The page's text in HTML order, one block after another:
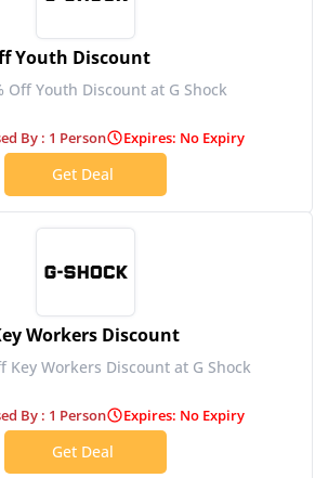
Youth Discount
Off Youth Discount at G Shock
By : 1 Person Expires: No Expiry
Get Deal
Workers Discount
Key Workers Discount at G Shock
By : 1 Person Expires: No Expiry
Get Deal